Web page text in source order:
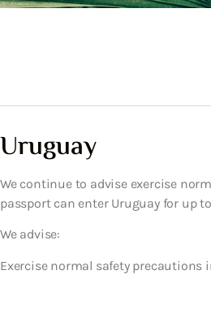
Uruguay
We continue to advise exercise
passport can enter Uruguay for up
We advise:
Exercise normal safety precautions